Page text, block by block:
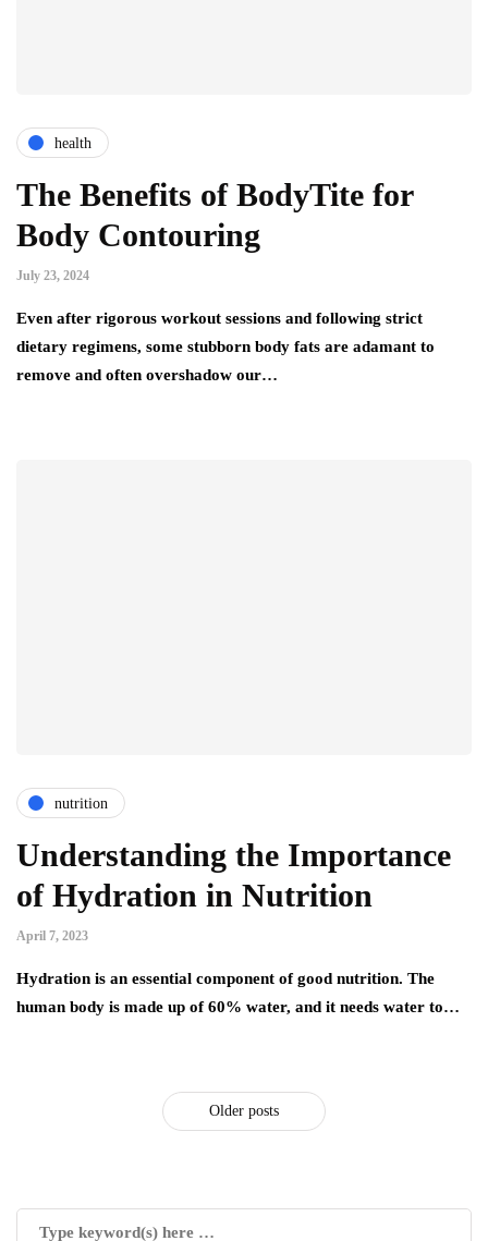
health
The Benefits of BodyTite for
Body Contouring
July 23, 2024
Even after rigorous workout sessions and following strict
dietary regimens, some stubborn body fats are adamant to
remove and often overshadow our…
nutrition
Understanding the Importance
of Hydration in Nutrition
April 7, 2023
Hydration is an essential component of good nutrition. The
human body is made up of 60% water, and it needs water to…
Older posts